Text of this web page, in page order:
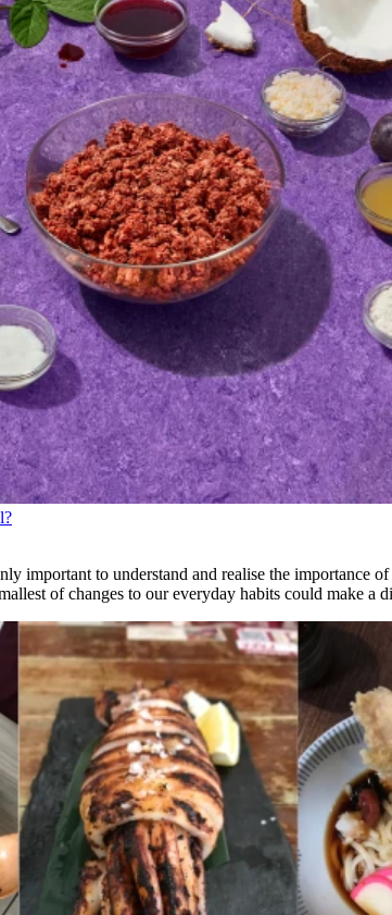
important to understand and realise the
of changes to our everyday habits could make